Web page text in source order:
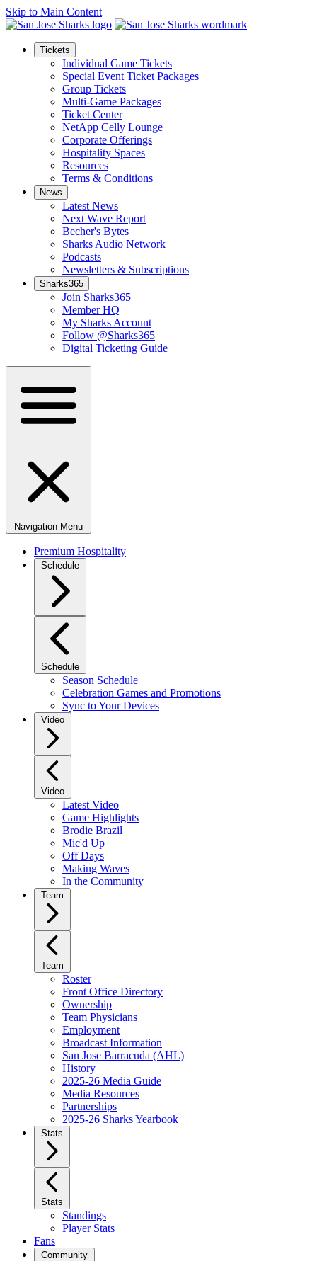
Skip to Main Content
Tickets
Individual Game Tickets
Special Event Ticket Packages
Group Tickets
Multi-Game Packages
Ticket Center
NetApp Celly Lounge
Corporate Offerings
Hospitality Spaces
Resources
Terms & Conditions
News
Latest News
Next Wave Report
Becher's Bytes
Sharks Audio Network
Podcasts
Newsletters & Subscriptions
Sharks365
Join Sharks365
Member HQ
My Sharks Account
Follow @Sharks365
Digital Ticketing Guide
Navigation Menu
Premium Hospitality
Schedule
Schedule
Season Schedule
Celebration Games and Promotions
Sync to Your Devices
Video
Video
Latest Video
Game Highlights
Brodie Brazil
Mic'd Up
Off Days
Making Waves
In the Community
Team
Team
Roster
Front Office Directory
Ownership
Team Physicians
Employment
Broadcast Information
San Jose Barracuda (AHL)
History
2025-26 Media Guide
Media Resources
Partnerships
2025-26 Sharks Yearbook
Stats
Stats
Standings
Player Stats
Fans
Community